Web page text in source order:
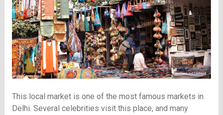
This local market is one of the most famous markets in
Delhi. Several celebrities visit this place, and many